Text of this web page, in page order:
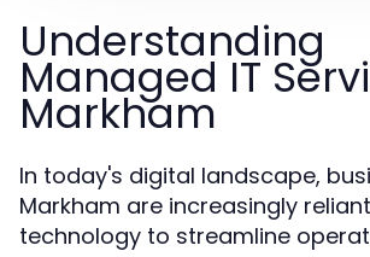
Understanding
Managed IT
Markham
In today's digital landscape,
Markham are increasingly
technology to streamline